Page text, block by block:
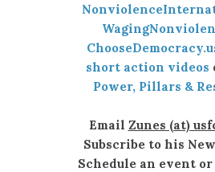
short action videos
Power, Pillars &
Email Zunes (at)
Subscribe to his
Schedule an event